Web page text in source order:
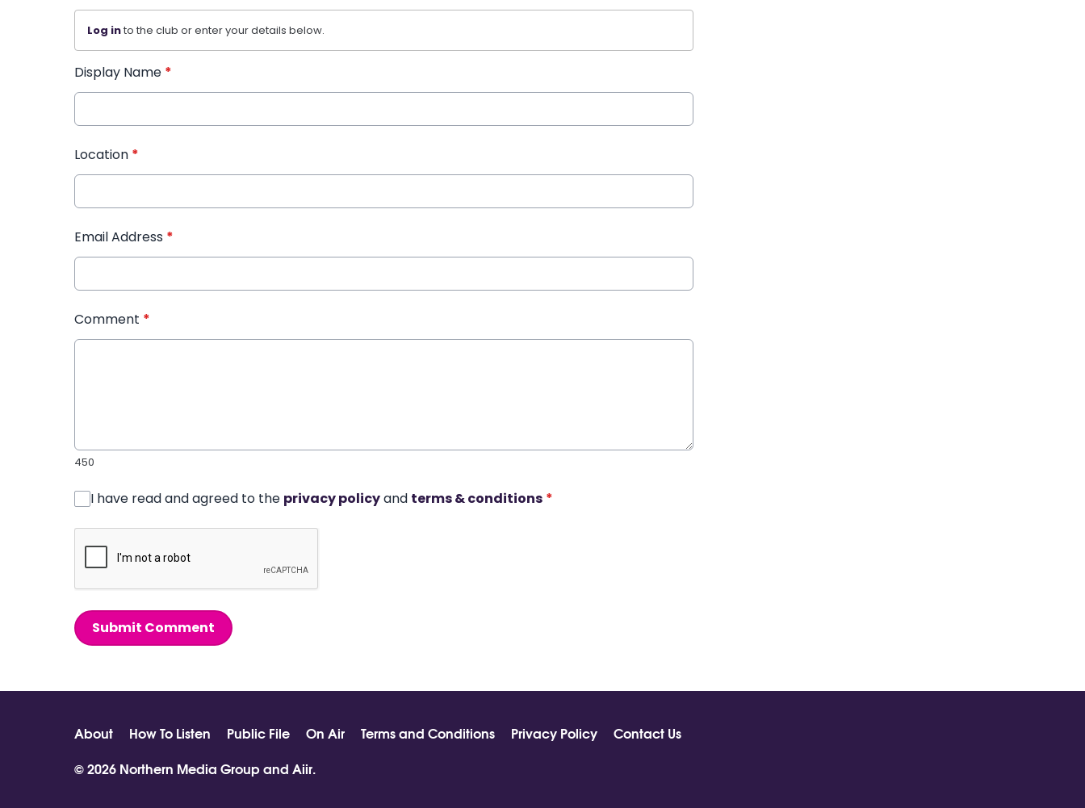
Log into the club or enter your details below.
Display Name *
Location *
Email Address *
Comment *
450
I have read and agreed to the privacy policyand terms & conditions *
Submit Comment
About How To Listen Public File On Air Terms and Conditions Privacy Policy
Contact Us
© 2026 Northern Media Group and Aiir.